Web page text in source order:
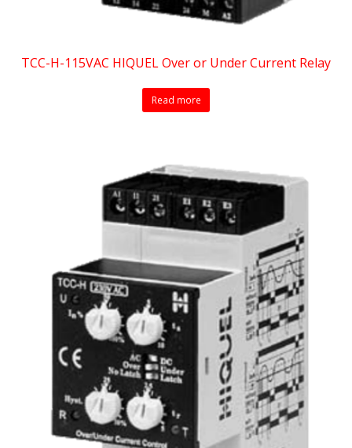
TCC-H-115VAC HIQUEL Over or Under Current Relay
Read more